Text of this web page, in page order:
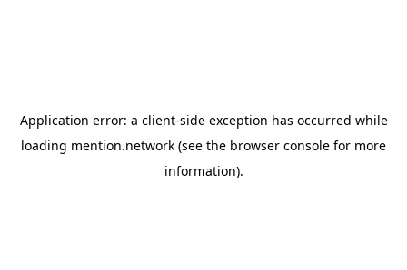
Application error: a client-side exception has occurred while
loading mention.network (see the browser console for more
information).